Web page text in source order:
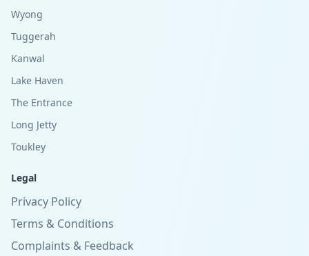
Wyong
Tuggerah
Kanwal
Lake Haven
The Entrance
Long Jetty
Toukley
Legal
Privacy Policy
Terms & Conditions
Complaints & Feedback